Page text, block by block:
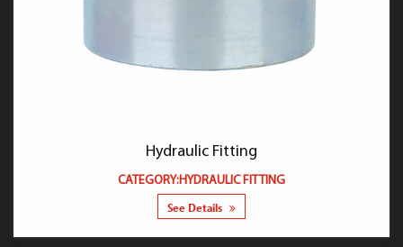
Hydraulic Fitting
CATEGORY:HYDRAULIC FITTING
See Details